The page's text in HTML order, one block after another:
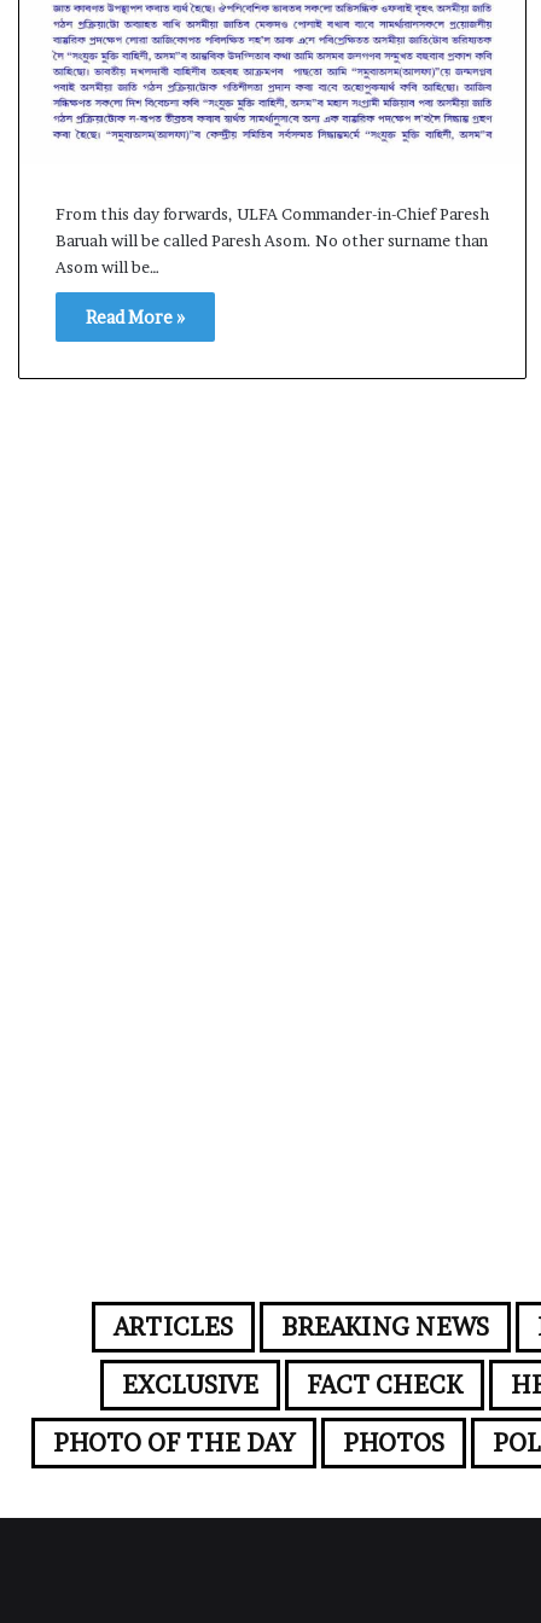
From this day forwards, ULFA Commander-in-Chief Paresh
Baruah will be called Paresh Asom. No other surname than
Asom will be…
Read More »
l
e
a
r
m
a
a
ARTICLES BREAKING NEWS
EXCLUSIVE
FACT CHECK
PHOTO OF THE DAY
PHOTOS